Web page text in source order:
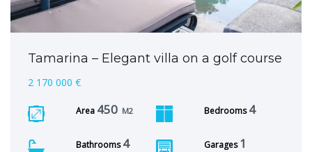
Tamarina – Elegant villa on a golf course
2 170 000 €
Area 450 M2 Bedrooms 4
Bathrooms 4 Garages 1